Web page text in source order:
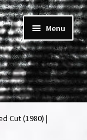
Menu
Cut (1980) |